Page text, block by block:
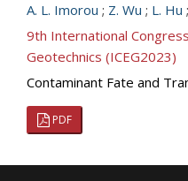
A. L. Imorou ; Z. Wu ; L. Hu ;
9th International
Geotechnics (ICEG2023)
Contaminant Fate and
PDF